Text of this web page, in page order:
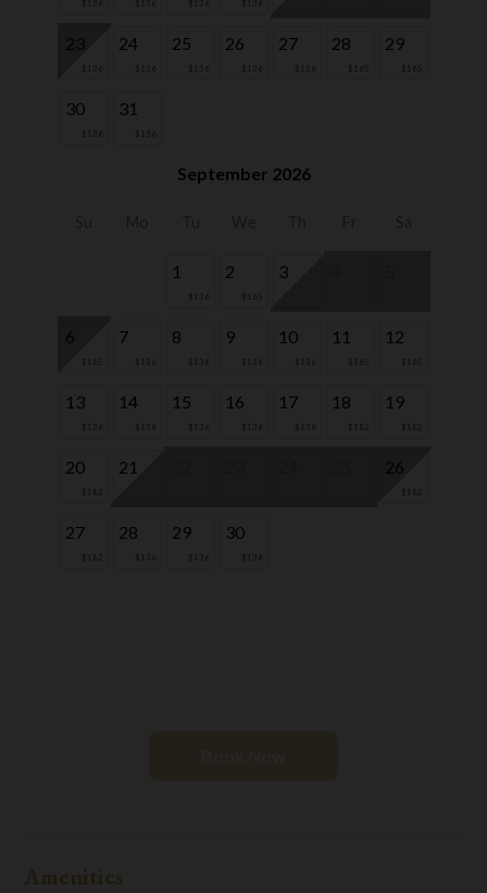
$136 $136 $136 $136
23
$136
24
$136
25
$136
26
$136
27
$136
28
$165
29
$165
30
$136
31
$136
September 2026
1
$136
2
$165
3
6
$165
7
$136
8
$136
9
$136
10
$136
11
$165
12
$165
13
$136
14
$136
15
$136
16
$136
17
$136
18
$182
19
$182
20
$182
21 26
$182
27
$182
28
$136
29
$136
30
$136
Amenities